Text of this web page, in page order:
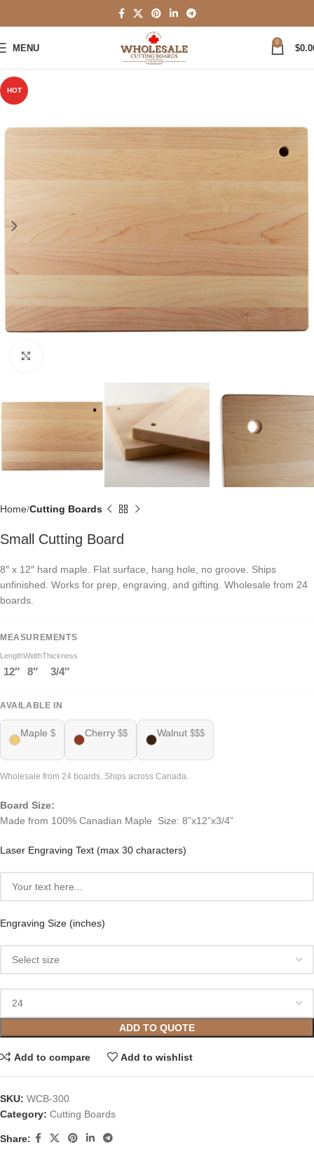
MENU
0
$
HOT
Home Cutting Boards
Small Cutting Board
8″ x 12″ hard maple. Flat surface, hang hole, no groove. Ships
unfinished. Works for prep, engraving, and gifting. Wholesale from 24
boards.
MEASUREMENTS
Length
12″
Width
8″
Thickness
3/4″
AVAILABLE IN
Maple $ Cherry $$ Walnut $$$
Wholesale from 24 boards. Ships across Canada.
Board Size:
Made from 100% Canadian Maple Size: 8”x12”x3/4”
Laser Engraving Text (max 30 characters)
Engraving Size (inches)
ADD TO QUOTE
Add to compare Add to wishlist
SKU: WCB-300
Category: Cutting Boards
Share: